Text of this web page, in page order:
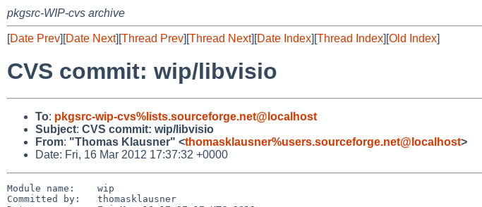
pkgsrc-WIP-cvs archive
[Date Prev][Date Next][Thread Prev][Thread Next][Date Index][Thread Index][Old Index]
CVS commit: wip/libvisio
To: pkgsrc-wip-cvs%lists.sourceforge.net@localhost
Subject: CVS commit: wip/libvisio
From: "Thomas Klausner" <thomasklausner%users.sourceforge.net@localhost>
Date: Fri, 16 Mar 2012 17:37:32 +0000
Module name:    wip
Committed by:   thomasklausner